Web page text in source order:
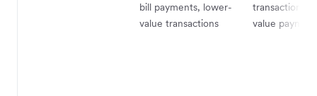
bill payments, lower-
value transactions
transactions,
value